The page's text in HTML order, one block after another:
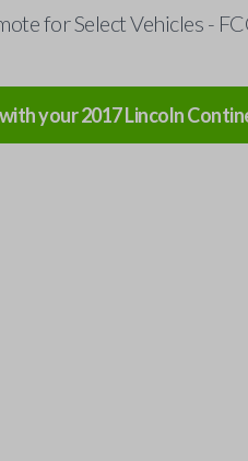
for Select Vehicles -
your2017Lincoln